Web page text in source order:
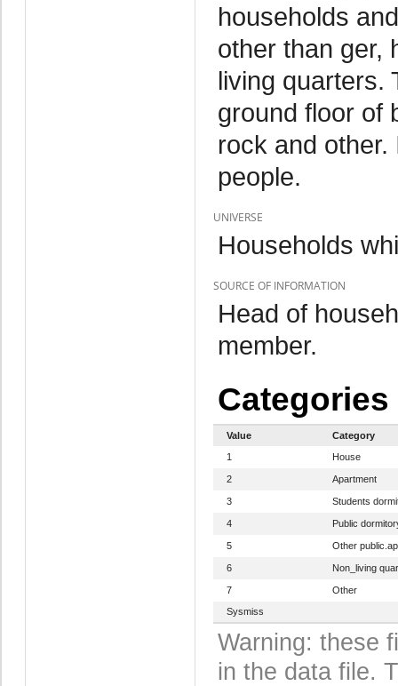
households
other than ger,
living quarters.
ground floor of
rock and
people.
UNIVERSE
Households
SOURCE OF INFORMATION
Head of
member.
Categories
Value
Category
1
House
2 Apartment
3 Students
4 Public
5 Other public.ap
6 Non_living
7
Other
Sysmiss
Warning: these
in the data file.